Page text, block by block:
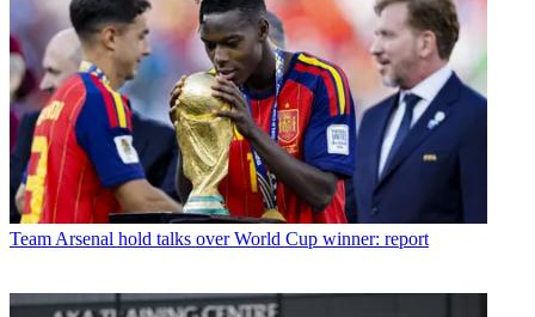
Team Arsenal hold talks over World Cup winner: report